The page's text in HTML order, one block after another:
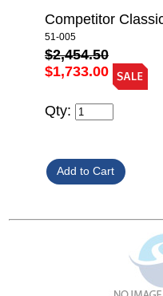
Competitor
51-005
$2,454.50
$1,733.00
Qty: